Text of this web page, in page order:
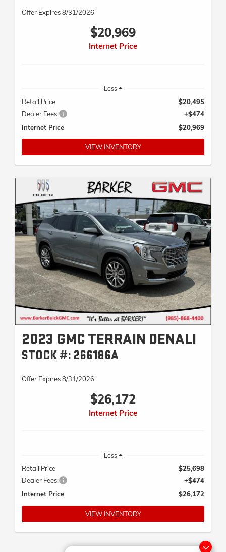
Offer Expires 8/31/2026
$20,969
Internet Price
Less
Retail Price
$20,495
Dealer Fees:
+$474
Internet Price
$20,969
VIEW INVENTORY
2023 GMC TERRAIN DENALI
STOCK #: 266186A
Offer Expires 8/31/2026
$26,172
Internet Price
Less
Retail Price
$25,698
Dealer Fees:
+$474
Internet Price
$26,172
VIEW INVENTORY